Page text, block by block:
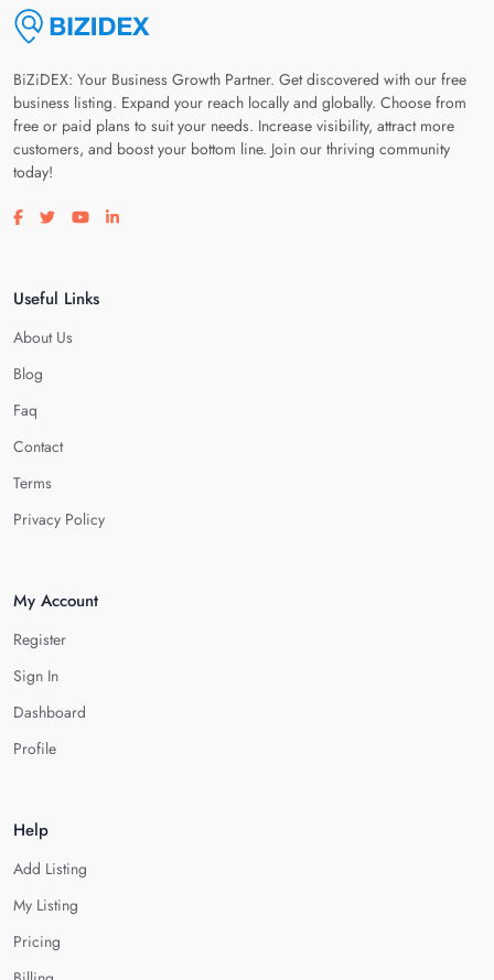
BiZiDEX: Your Business Growth Partner. Get discovered with our free
business listing. Expand your reach locally and globally. Choose from
free or paid plans to suit your needs. Increase visibility, attract more
customers, and boost your bottom line. Join our thriving community
today!
Visit our facebook page
Visit our twitter page
Visit our youtube page
Visit our linkedin page
Useful Links
About Us
Blog
Faq
Contact
Terms
Privacy Policy
My Account
Register
Sign In
Dashboard
Profile
Help
Add Listing
My Listing
Pricing